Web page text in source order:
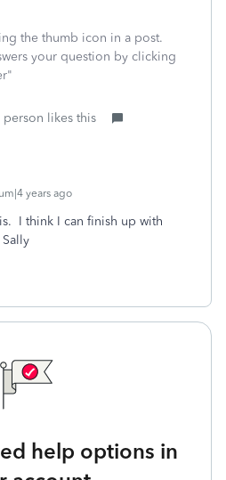
the thumb icon in a post.
your question by clicking
person likes this
years ago
I think I can finish up with
help options in